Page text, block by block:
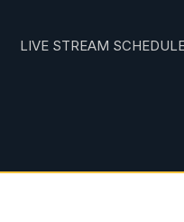
LIVE STREAM